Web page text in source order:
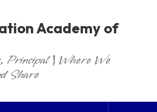
Academy of
Principal | Where We
Share